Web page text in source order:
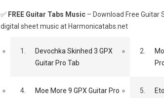
✅ FREE Guitar Tabs Music – Download Free Guitar
digital sheet music at Harmonicatabs.net
1.
Devochka Skinhed 3 GPX
Guitar Pro Tab
2.
4.
Moe More 9 GPX Guitar Pro
5.